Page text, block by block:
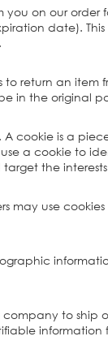
you on our
date).
return an item
in the original
A cookie is a
a cookie to
the
may use
to ship